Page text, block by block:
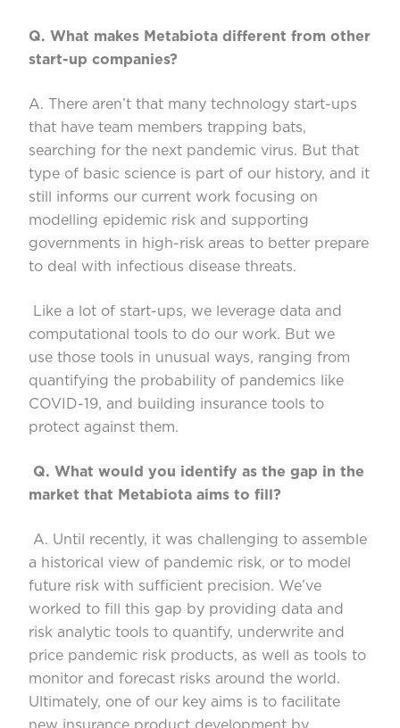
Q. What makes Metabiota different from other
start-up companies?
A. There aren’t that many technology start-ups
that have team members trapping bats,
searching for the next pandemic virus. But that
type of basic science is part of our history, and it
still informs our current work focusing on
mode ling epidemic risk and supporting
governments in high-risk areas to better prepare
to deal with infectious disease threats.
Like a lot of start-ups, we leverage data and
computational tools to do our work. But we
use those tools in unusual ways, ranging from
quantifying the probability of pandemics like
COVID-19, and building insurance tools to
protect against them.
Q. What would you identify as the gap in the
market that Metabiota aims to fill?
A. Until recently, it was cha llenging to assemble
a historical view of pandemic risk, or to model
future risk with sufficient precision. We’ve
worked to fill this gap by providing data and
risk analytic tools to quantify, underwrite and
price pandemic risk products, as well as tools to
monitor and forecast risks around the world.
Ultimately, one of our key aims is to facilitate
new insurance product development by